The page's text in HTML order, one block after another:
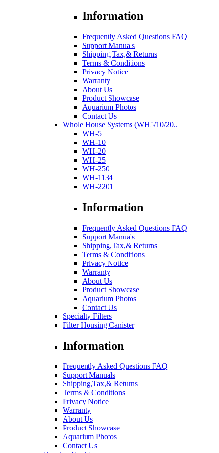
Information
Frequently Asked Questions FAQ
Support Manuals
Shipping,Tax,& Returns
Terms & Conditions
Privacy Notice
Warranty
About Us
Product Showcase
Aquarium Photos
Contact Us
Whole House Systems (WH5/10/20..
WH-5
WH-10
WH-20
WH-25
WH-250
WH-1134
WH-2201
Information
Frequently Asked Questions FAQ
Support Manuals
Shipping,Tax,& Returns
Terms & Conditions
Privacy Notice
Warranty
About Us
Product Showcase
Aquarium Photos
Contact Us
Specialty Filters
Filter Housing Canister
Information
Frequently Asked Questions FAQ
Support Manuals
Shipping,Tax,& Returns
Terms & Conditions
Privacy Notice
Warranty
About Us
Product Showcase
Aquarium Photos
Contact Us